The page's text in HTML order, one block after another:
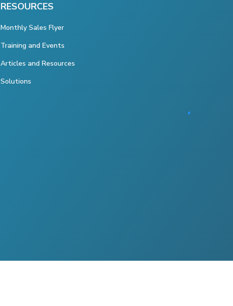
RESOURCES
Monthly Sales Flyer
Training and Events
Articles and Resources
Solutions